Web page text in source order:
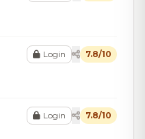
Login 7.8/10
Login 7.8/10